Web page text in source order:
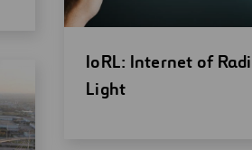
Open
new
IoRL: Internet of
Light